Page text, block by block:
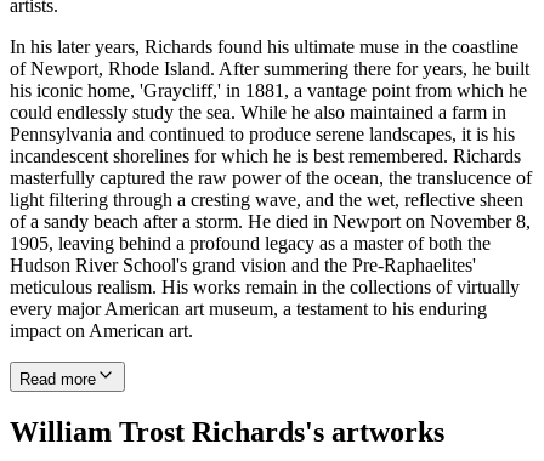
artists.
In his later years, Richards found his ultimate muse in the coastline
of Newport, Rhode Island. After summering there for years, he built
his iconic home, 'Graycliff,' in 1881, a vantage point from which he
could endlessly study the sea. While he also maintained a farm in
Pennsylvania and continued to produce serene landscapes, it is his
incandescent shorelines for which he is best remembered. Richards
masterfully captured the raw power of the ocean, the translucence of
light filtering through a cresting wave, and the wet, reflective sheen
of a sandy beach after a storm. He died in Newport on November 8,
1905, leaving behind a profound legacy as a master of both the
Hudson River School's grand vision and the Pre-Raphaelites'
meticulous realism. His works remain in the collections of virtually
every major American art museum, a testament to his enduring
impact on American art.
Read more
William Trost Richards's artworks